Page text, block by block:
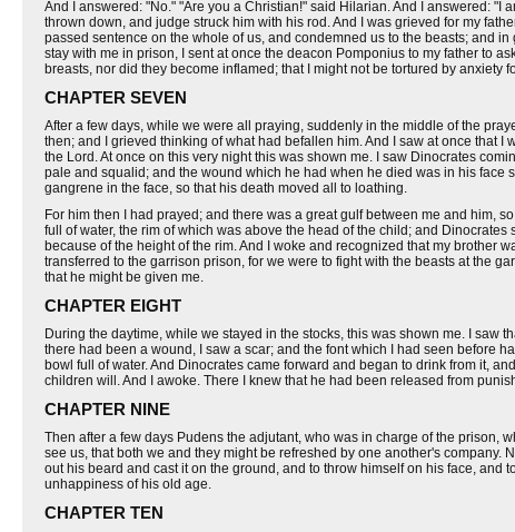
And I answered: "No." "Are you a Christian!" said Hilarian. And I answered:
thrown down, and judge struck him with his rod. And I was grieved for my
passed sentence on the whole of us, and condemned us to the beasts; and
stay with me in prison, I sent at once the deacon Pomponius to my father to
breasts, nor did they become inflamed; that I might not be tortured by anxiety
CHAPTER SEVEN
After a few days, while we were all praying, suddenly in the middle of the
then; and I grieved thinking of what had befallen him. And I saw at once that
the Lord. At once on this very night this was shown me. I saw Dinocrates
pale and squalid; and the wound which he had when he died was in his
gangrene in the face, so that his death moved all to loathing.
For him then I had prayed; and there was a great gulf between me and him,
full of water, the rim of which was above the head of the child; and
because of the height of the rim. And I woke and recognized that my brother
transferred to the garrison prison, for we were to fight with the beasts at the
that he might be given me.
CHAPTER EIGHT
During the daytime, while we stayed in the stocks, this was shown me. I
there had been a wound, I saw a scar; and the font which I had seen before
bowl full of water. And Dinocrates came forward and began to drink from it,
children will. And I awoke. There I knew that he had been released from
CHAPTER NINE
Then after a few days Pudens the adjutant, who was in charge of the prison,
see us, that both we and they might be refreshed by one another's
out his beard and cast it on the ground, and to throw himself on his face,
unhappiness of his old age.
CHAPTER TEN